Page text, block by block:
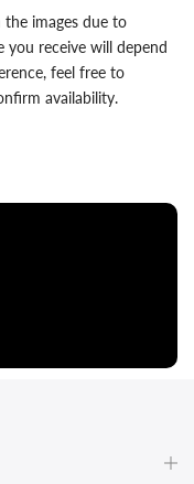
the images due to
you receive will depend
feel free to
availability.